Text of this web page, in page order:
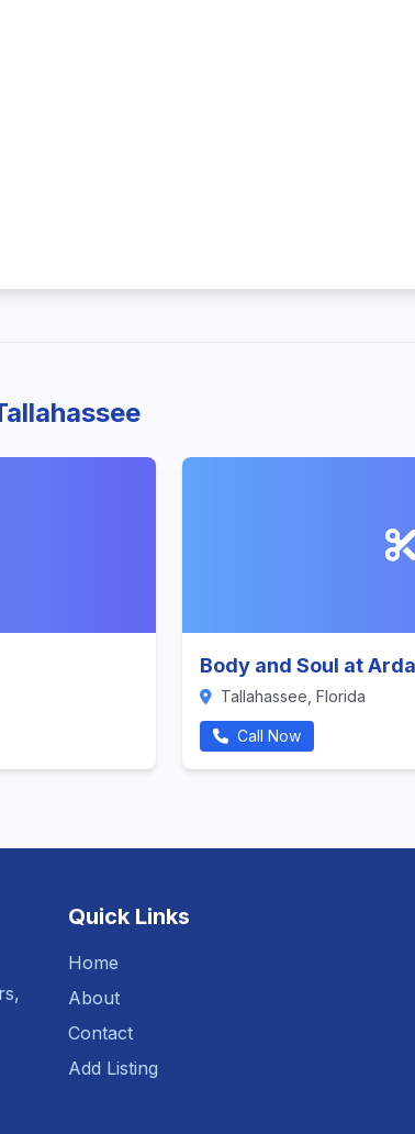
Body and Soul at
Tallahassee, Florida
Call Now
Quick Links
Home
About
Contact
Add Listing